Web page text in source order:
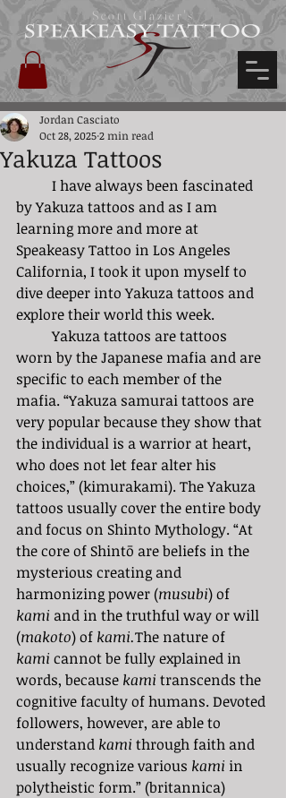
Scott Glazier's
Yakuza Tattoos
Jordan Casciato
Oct 28, 20252 min read
by Yakuza tattoos and as I am
learning more and more at
Speakeasy Tattoo in Los Angeles
California, I took it upon myself to
dive deeper into Yakuza tattoos and
explore their world this week.
	Yakuza tattoos are tattoos
worn by the Japanese mafia and are
specific to each member of the
mafia. “Yakuza samurai tattoos are
very popular because they show that
the individual is a warrior at heart,
who does not let fear alter his
choices,” (kimurakami). The Yakuza
tattoos usually cover the entire body
and focus on Shinto Mythology. “At
the core of Shintō are beliefs in the
mysterious creating and
harmonizing power (musubi) of
kami and in the truthful way or will
(makoto) of kami.The nature of
kami cannot be fully explained in
words, because kami transcends the
cognitive faculty of humans. Devoted
followers, however, are able to
understand kami through faith and
usually recognize various kami in
polytheistic form.” (britannica)